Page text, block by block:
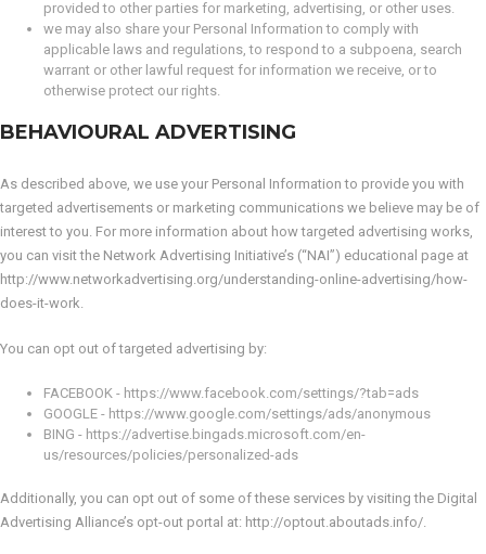
provided to other parties for marketing, advertising, or other uses.
we may also share your Personal Information to comply with
applicable laws and regulations, to respond to a subpoena, search
warrant or other lawful request for information we receive, or to
otherwise protect our rights.
BEHAVIOURAL ADVERTISING
As described above, we use your Personal Information to provide you with
targeted advertisements or marketing communications we believe may be of
interest to you. For more information about how targeted advertising works,
you can visit the Network Advertising Initiative’s (“NAI”) educational page at
http://www.networkadvertising.org/understanding-online-advertising/how-
does-it-work.
You can opt out of targeted advertising by:
FACEBOOK - https://www.facebook.com/settings/?tab=ads
GOOGLE - https://www.google.com/settings/ads/anonymous
BING - https://advertise.bingads.microsoft.com/en-
us/resources/policies/personalized-ads
Additionally, you can opt out of some of these services by visiting the Digital
Advertising Alliance’s opt-out portal at: http://optout.aboutads.info/.